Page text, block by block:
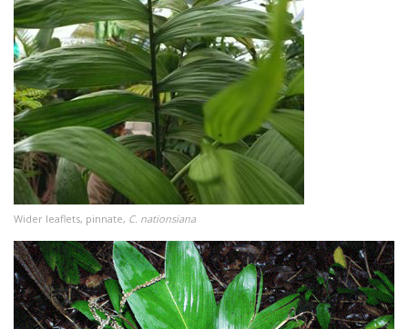
Wider leaflets, pinnate, C. nationsiana